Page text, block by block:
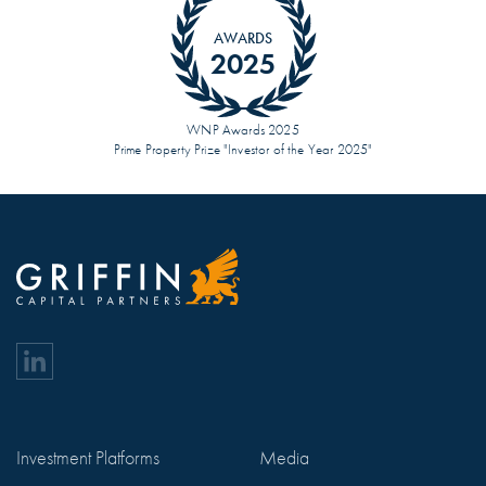
WNP Awards 2025
AWARDS
2025
Prime Property Prize "Investor of the Year 2025"
Investment Platforms
Media